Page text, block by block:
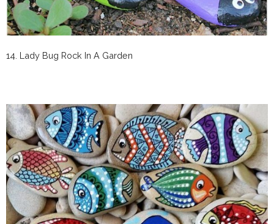
14. Lady Bug Rock In A Garden